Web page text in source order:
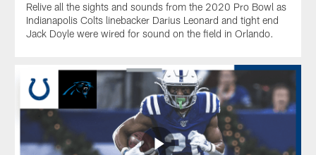
Relive all the sights and sounds from the 2020 Pro Bowl as
Indianapolis Colts linebacker Darius Leonard and tight end
Jack Doyle were wired for sound on the field in Orlando.